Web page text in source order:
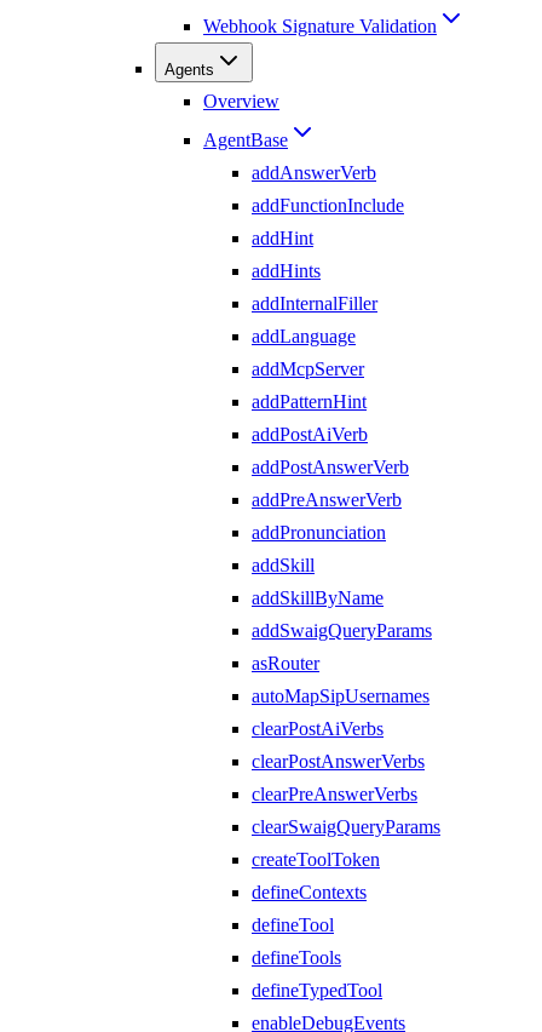
Webhook Signature Validation
Agents
Overview
AgentBase
addAnswerVerb
addFunctionInclude
addHint
addHints
addInternalFiller
addLanguage
addMcpServer
addPatternHint
addPostAiVerb
addPostAnswerVerb
addPreAnswerVerb
addPronunciation
addSkill
addSkillByName
addSwaigQueryParams
asRouter
autoMapSipUsernames
clearPostAiVerbs
clearPostAnswerVerbs
clearPreAnswerVerbs
clearSwaigQueryParams
createToolToken
defineContexts
defineTool
defineTools
defineTypedTool
enableDebugEvents